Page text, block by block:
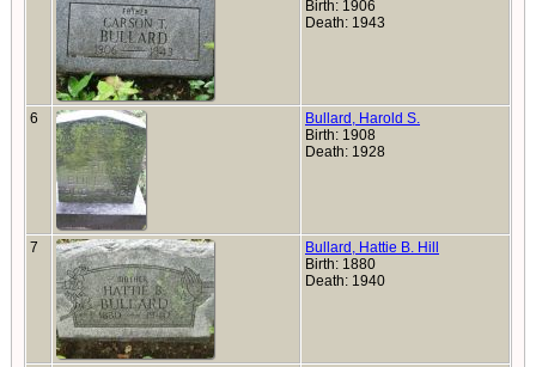
Birth: 1906
Death: 1943
6
Bullard, Harold S.
Birth: 1908
Death: 1928
7
Bullard, Hattie B. Hill
Birth: 1880
Death: 1940